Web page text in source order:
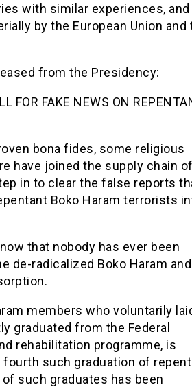
with similar experiences, and
by the European Union and
from the Presidency:
FOR FAKE NEWS ON
bona fides, some religious
have joined the supply chain of
in to clear the false reports
Boko Haram terrorists
that nobody has ever been
de-radicalized Boko Haram and
members who voluntarily
graduated from the Federal
rehabilitation programme, is
such graduation of
such graduates has been